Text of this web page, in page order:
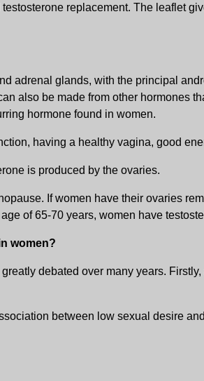
replacement. The leaflet
adrenal glands, with the principal
also be made from other hormones
hormone found in women.
having a healthy vagina, good
is produced by the ovaries.
If women have their ovaries
of 65-70 years, women have
women?
debated over many years.
between low sexual desire